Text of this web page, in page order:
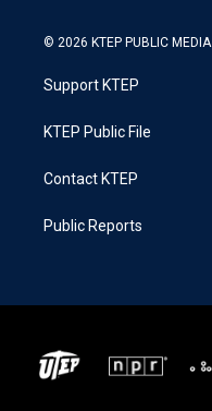
© 2026 KTEP PUBLIC MEDIA
Support KTEP
KTEP Public File
Contact KTEP
Public Reports